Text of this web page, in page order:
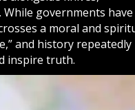
governments
a moral and
and history repeatedly
inspire truth.